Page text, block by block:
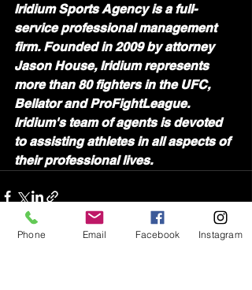
Iridium Sports Agency is a full-
service professional management
firm. Founded in 2009 by attorney
Jason House, Iridium represents
more than 80 fighters in the UFC,
Bellator and ProFightLeague.
Iridium's team of agents is devoted
to assisting athletes in all aspects of
their professional lives.
Phone Email Facebook Instagram